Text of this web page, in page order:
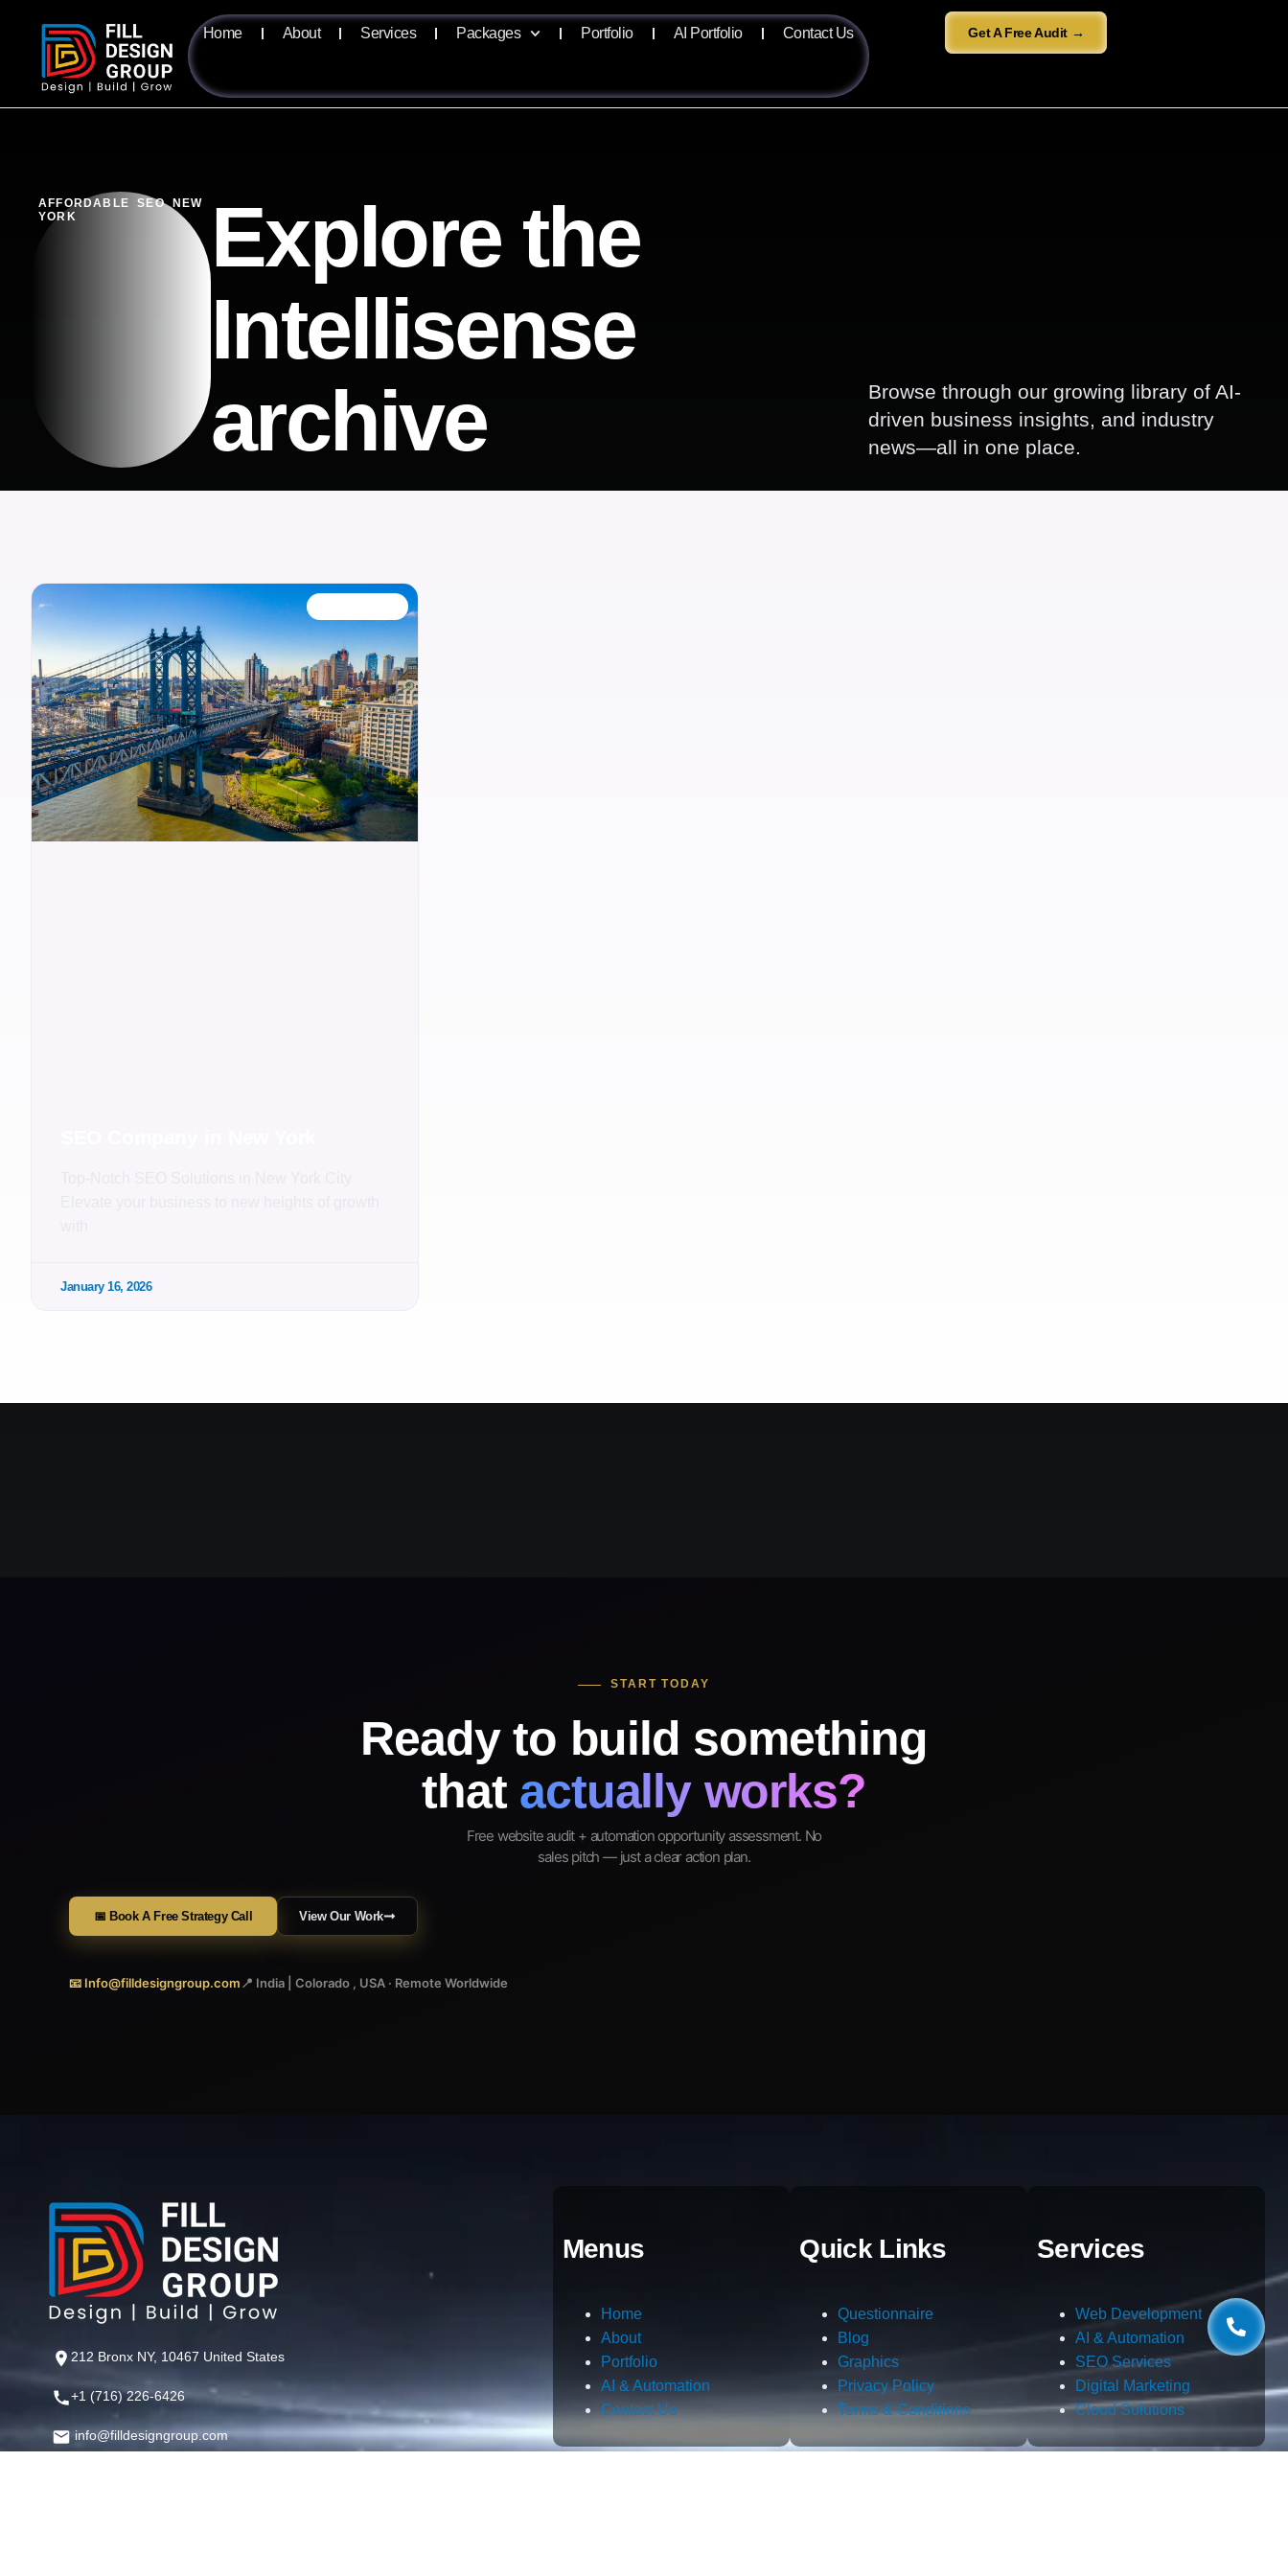
Home About Services Packages Portfolio AI Portfolio Contact Us Get A Free Audit →
AFFORDABLE SEO NEW
YORK
Explore the
Intellisense
archive
Browse through our growing library of AI-
driven business insights, and industry
news—all in one place.
January 16, 2026
START TODAY
Ready to build something
that actually works?
Free website audit + automation opportunity assessment. No
sales pitch — just a clear action plan.
📅 Book A Free Strategy Call View Our Work
📧 Info@filldesigngroup.com📍 India | Colorado , USA · Remote Worldwide
212 Bronx NY, 10467 United States
+1 (716) 226-6426
info@filldesigngroup.com
Menus
Home
About
Portfolio
AI & Automation
Contact Us
Quick Links
Questionnaire
Blog
Graphics
Privacy Policy
Terms & Conditions
Services
Web Development
AI & Automation
SEO Services
Digital Marketing
Cloud Solutions